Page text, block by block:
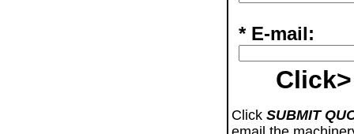
* E-mail:
Click>
Click SUBMIT